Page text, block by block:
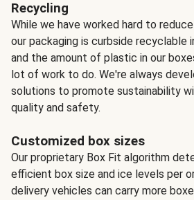
Recycling
While we have worked hard to
our packaging is curbside recyclable
and the amount of plastic in our
lot of work to do. We're always
solutions to promote sustainability
quality and safety.
Customized box sizes
Our proprietary Box Fit algorithm
efficient box size and ice levels per
delivery vehicles can carry more